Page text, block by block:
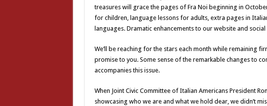
treasures will grace the pages of Fra Noi beginning in
for children, language lessons for adults, extra pages in
languages. Dramatic enhancements to our website and
We’ll be reaching for the stars each month while remaining
promise to you. Some sense of the remarkable changes to
accompanies this issue.
When Joint Civic Committee of Italian Americans President
showcasing who we are and what we hold dear, we didn’t